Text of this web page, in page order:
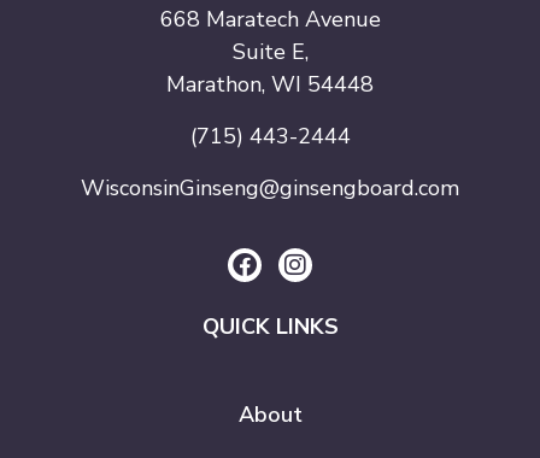
668 Maratech Avenue
Suite E,
Marathon, WI 54448
(715) 443-2444
WisconsinGinseng@ginsengboard.com
QUICK LINKS
About